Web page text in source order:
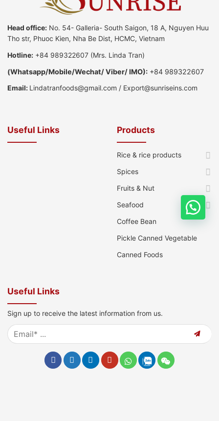
Head office: No. 54- Galleria- South Saigon, 18 A, Nguyen Huu
Tho str, Phuoc Kien, Nha Be Dist, HCMC, Vietnam
Hotline: +84 989322607 (Mrs. Linda Tran)
(Whatsapp/Mobile/Wechat/ Viber/ IMO): +84 989322607
Email: Lindatranfoods@gmail.com / Export@sunriseins.com
Useful Links Products
Rice & rice products
Spices
Fruits & Nut
Seafood
Coffee Bean
Pickle Canned Vegetable
Canned Foods
Useful Links
Sign up to receive the latest information from us.